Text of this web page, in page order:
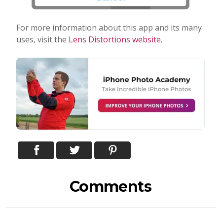
For more information about this app and its many
uses, visit the Lens Distortions website.
Comments